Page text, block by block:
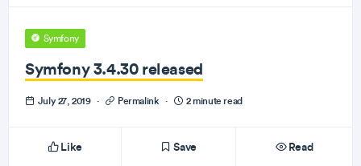
Symfony
Symfony 3.4.30 released
July 27, 2019 · Permalink · 2 minute read
Like Save Read